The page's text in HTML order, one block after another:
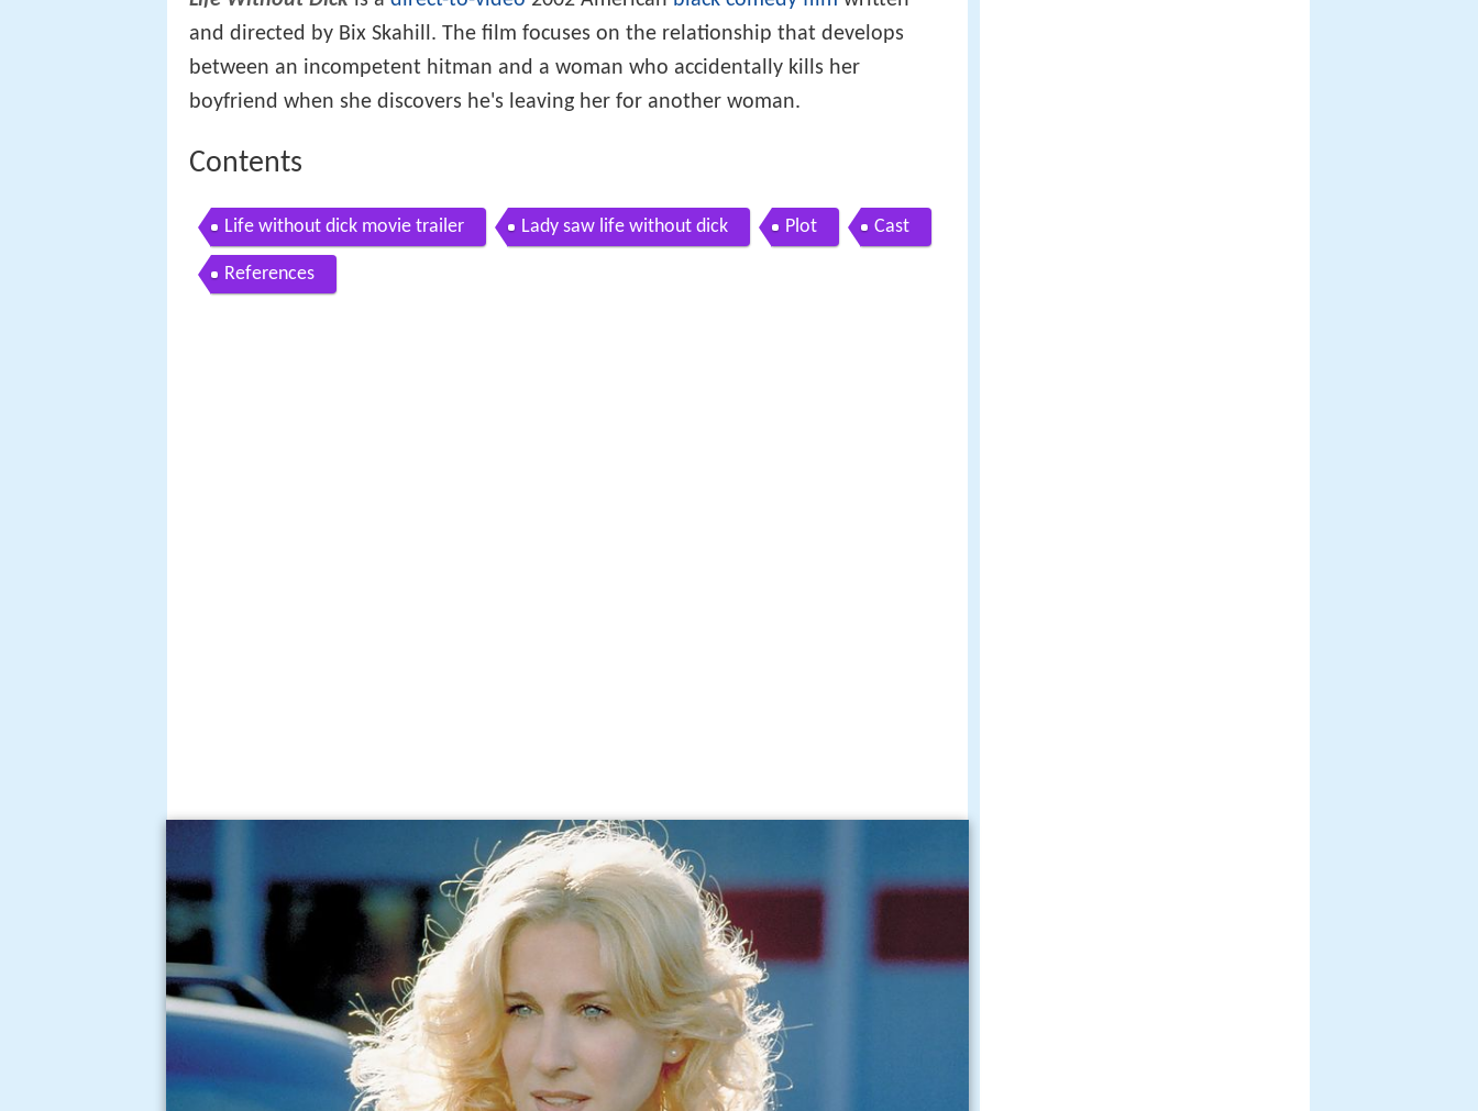
and directed by Bix Skahill. The film focuses on the relationship that develops
between an incompetent hitman and a woman who accidentally kills her
boyfriend when she discovers he's leaving her for another woman.
Contents
Life without dick movie trailer Lady saw life without dick Plot Cast
References